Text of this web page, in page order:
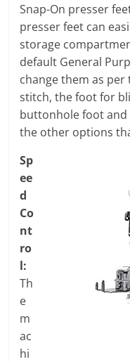
Snap-On presser
presser feet can
storage
default General
change them as
stitch, the foot for
buttonhole foot
the other options
Sp
ee
d
Co
nt
ro
l:
Th
e
m
ac
hi